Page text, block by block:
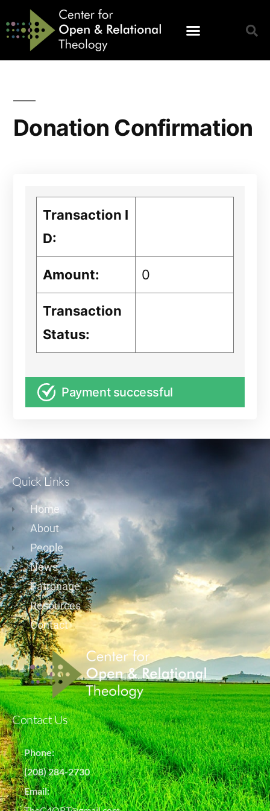
Donation Confirmation
Transaction I
D:
Amount: 0
Transaction
Status:
Payment successful
Quick Links
Home
About
People
News
Patronage
Resources
Contact
Contact Us
Phone:
(208) 284-2730
Email: